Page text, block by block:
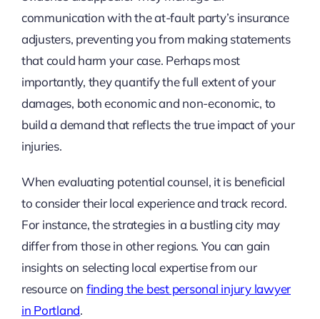
communication with the at-fault party’s insurance
adjusters, preventing you from making statements
that could harm your case. Perhaps most
importantly, they quantify the full extent of your
damages, both economic and non-economic, to
build a demand that reflects the true impact of your
injuries.
When evaluating potential counsel, it is beneficial
to consider their local experience and track record.
For instance, the strategies in a bustling city may
differ from those in other regions. You can gain
insights on selecting local expertise from our
resource on finding the best personal injury lawyer
in Portland.